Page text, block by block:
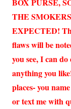
BOX PURSE,
THE
EXPECTED!
flaws will be
you see, I can
anything you
places- you
or text me with